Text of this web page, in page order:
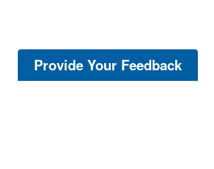
Provide Your Feedback